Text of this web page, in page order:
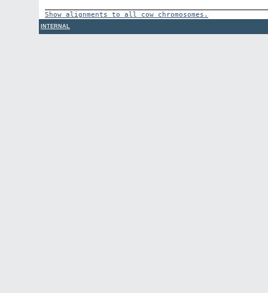
Show alignments to all cow chromosomes.
INTERNAL